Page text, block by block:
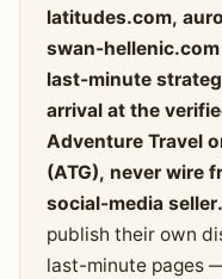
latitudes.com,
swan-
last-minute
arrival at the
Adventure Travel
(ATG), never wire
social-media seller.
publish their own
last-minute pages